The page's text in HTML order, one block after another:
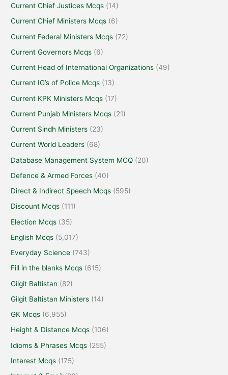
Current Chief Justices Mcqs (14)
Current Chief Ministers Mcqs (6)
Current Federal Ministers Mcqs (72)
Current Governors Mcqs (6)
Current Head of International Organizations (49)
Current IG’s of Police Mcqs (13)
Current KPK Ministers Mcqs (17)
Current Punjab Ministers Mcqs (21)
Current Sindh Ministers (23)
Current World Leaders (68)
Database Management System MCQ (20)
Defence & Armed Forces (40)
Direct & Indirect Speech Mcqs (595)
Discount Mcqs (111)
Election Mcqs (35)
English Mcqs (5,017)
Everyday Science (743)
Fill in the blanks Mcqs (615)
Gilgit Baltistan (82)
Gilgit Baltistan Ministers (14)
GK Mcqs (6,955)
Height & Distance Mcqs (106)
Idioms & Phrases Mcqs (255)
Interest Mcqs (175)